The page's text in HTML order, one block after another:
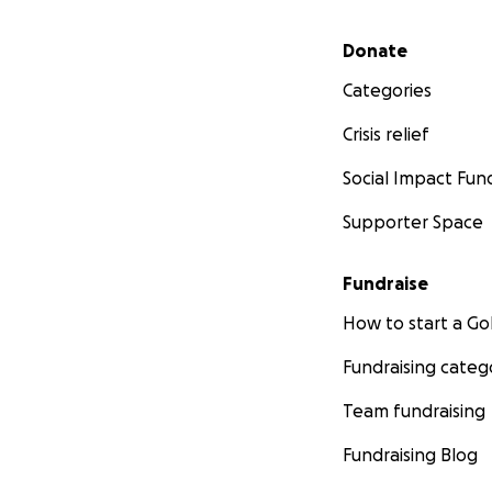
Secondary menu
Donate
Categories
Crisis relief
Social Impact
Supporter Space
Fundraise
How to start a
Fundraising
Team fundraising
Fundraising Blog